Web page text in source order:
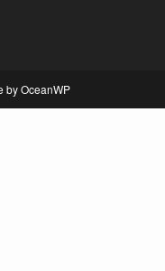
by OceanWP